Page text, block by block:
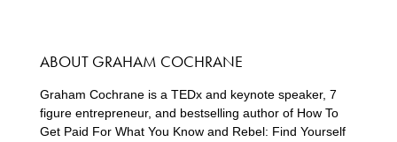
ABOUT GRAHAM COCHRANE
Graham Cochrane is a TEDx and keynote speaker, 7
figure entrepreneur, and bestselling author of How To
Get Paid For What You Know and Rebel: Find Yourself